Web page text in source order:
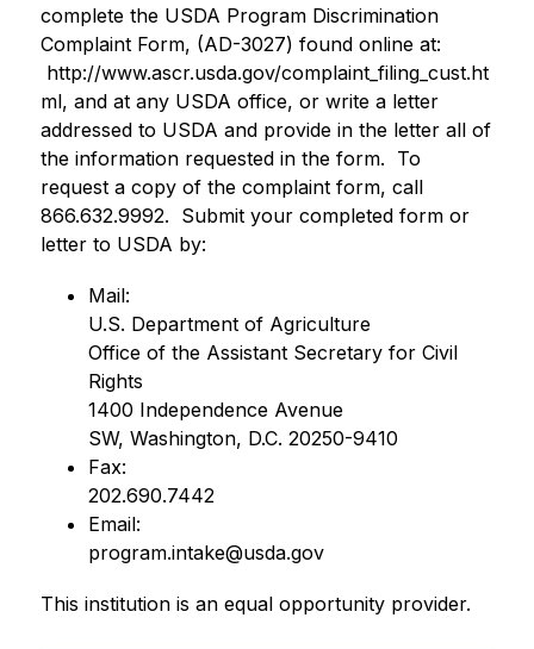
complete the USDA Program Discrimination
Complaint Form, (AD-3027) found online at:
http://www.ascr.usda.gov/complaint_filing_cust.ht
ml, and at any USDA office, or write a letter
addressed to USDA and provide in the letter all of
the information requested in the form.  To
request a copy of the complaint form, call
866.632.9992.  Submit your completed form or
letter to USDA by:
Mail:
U.S. Department of Agriculture
Office of the Assistant Secretary for Civil
Rights
1400 Independence Avenue
SW, Washington, D.C. 20250-9410
Fax:
202.690.7442
Email:
program.intake@usda.gov
This institution is an equal opportunity provider.